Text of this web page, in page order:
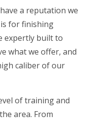
a reputation we
for finishing
expertly built to
what we offer, and
caliber of our
of training and
area. From